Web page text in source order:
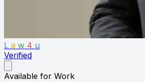
L a w 4 u
Verified
Available for Work